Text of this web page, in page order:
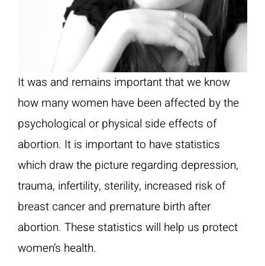
It was and remains important that we know
how many women have been affected by the
psychological or physical side effects of
abortion. It is important to have statistics
which draw the picture regarding depression,
trauma, infertility, sterility, increased risk of
breast cancer and premature birth after
abortion. These statistics will help us protect
women’s health.